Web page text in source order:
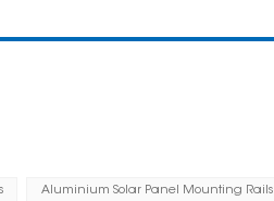
Aluminium Solar Panel Mounting Rails